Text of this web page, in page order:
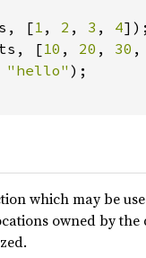
[1 , 2 , 3 , 4]);
[10 , 20 , 30 ,
"hello" );
which may be
owned by the